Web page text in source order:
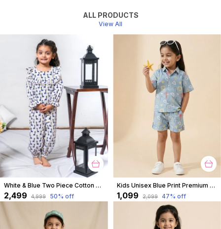
ALL PRODUCTS
View All
White & Blue Two Piece Cotton Animal Block Print Top And Culottes Set For For Girls
₹2,499 ₹4,999 50% off
Kids Unisex Blue Print Premium Cotton Co-Ord Set
₹1,099 ₹2,099 47% off